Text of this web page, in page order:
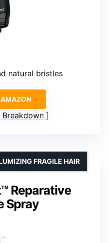
natural bristles
Breakdown
Reparative
Spray
FRAGILE HAIR